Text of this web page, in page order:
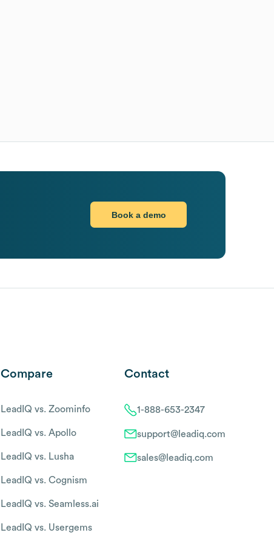
Book a demo
Compare
LeadIQ vs. Zoominfo
LeadIQ vs. Apollo
LeadIQ vs. Lusha
LeadIQ vs. Cognism
LeadIQ vs. Seamless.ai
LeadIQ vs. Usergems
Contact
1-888-653-2347
support@leadiq.com
sales@leadiq.com